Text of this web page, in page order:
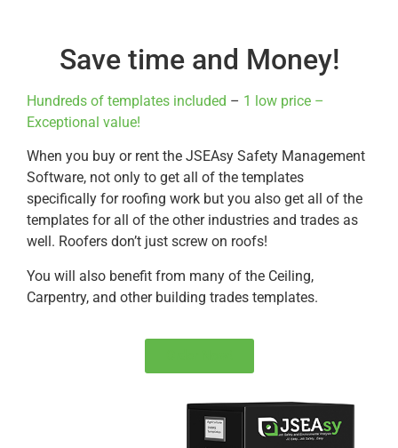
Save time and Money!
Hundreds of templates included – 1 low price –
Exceptional value!
When you buy or rent the JSEAsy Safety Management
Software, not only to get all of the templates
specifically for roofing work but you also get all of the
templates for all of the other industries and trades as
well. Roofers don’t just screw on roofs!
You will also benefit from many of the Ceiling,
Carpentry, and other building trades templates.